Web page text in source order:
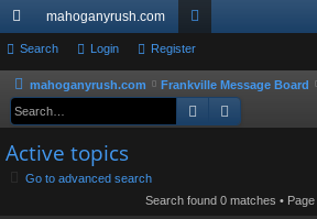
ui
ck
lin
ks
mahoganyrush.com
or
u
m
Search Login Register
mahoganyrush.com Frankville Message Board
Search
Active topics
Go to advanced search
Search found 0 matches • Page